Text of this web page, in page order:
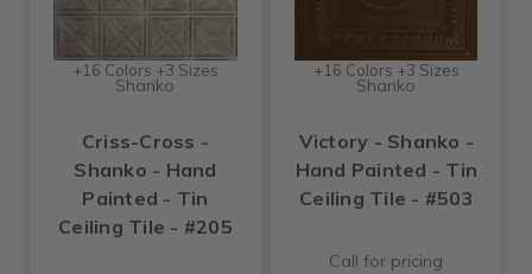
+16 Colors +3 Sizes
Shanko
Criss-Cross -
Shanko - Hand
Painted - Tin
Ceiling Tile - #205
+16 Colors +3 Sizes
Shanko
Victory - Shanko -
Hand Painted - Tin
Ceiling Tile - #503
Call for pricing